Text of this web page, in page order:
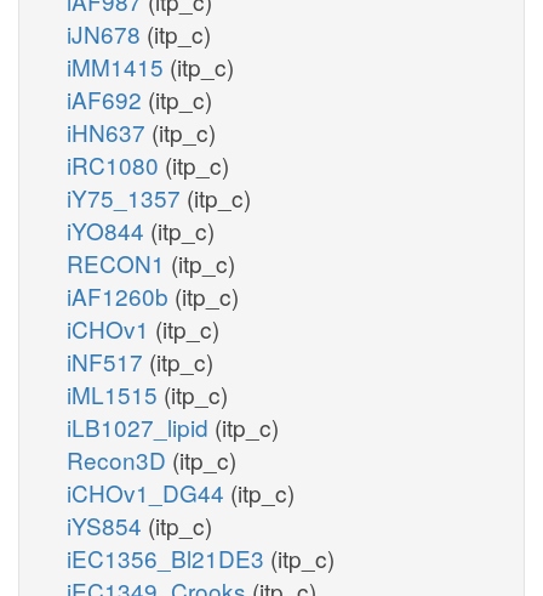
iJN678 (itp_c)
iMM1415 (itp_c)
iAF692 (itp_c)
iHN637 (itp_c)
iRC1080 (itp_c)
iY75_1357 (itp_c)
iYO844 (itp_c)
RECON1 (itp_c)
iAF1260b (itp_c)
iCHOv1 (itp_c)
iNF517 (itp_c)
iML1515 (itp_c)
iLB1027_lipid (itp_c)
Recon3D (itp_c)
iCHOv1_DG44 (itp_c)
iYS854 (itp_c)
iEC1356_Bl21DE3 (itp_c)